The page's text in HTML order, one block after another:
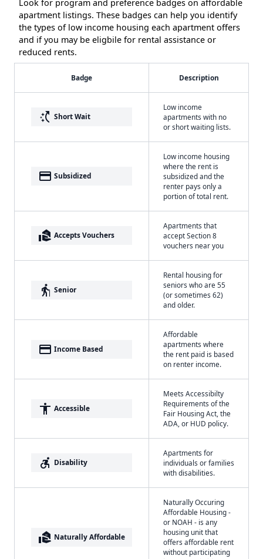
Look for program and preference badges on affordable
apartment listings. These badges can help you identify
the types of low income housing each apartment offers
and if you may be eligbile for rental assistance or
reduced rents.
Badge Description
switch_access_shortcut Short Wait
Low income
apartments with no
or short waiting lists.
payment Subsidized
Low income housing
where the rent is
subsidized and the
renter pays only a
portion of total rent.
real_estate_agent Accepts Vouchers
Apartments that
accept Section 8
vouchers near you
elderly Senior
Rental housing for
seniors who are 55
(or sometimes 62)
and older.
payment Income Based
Affordable
apartments where
the rent paid is based
on renter income.
accessibility Accessible
Meets Accessibilty
Requirements of the
Fair Housing Act, the
ADA, or HUD policy.
accessible_forward Disability
Apartments for
individuals or families
with disabilities.
real_estate_agent Naturally Affordable
Naturally Occuring
Affordable Housing -
or NOAH - is any
housing unit that
offers affordable rent
without participating